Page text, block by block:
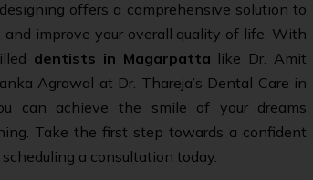
offers a comprehensive solution to
and improve your overall quality of life. With
dentists in Magarpatta like Dr. Amit
Agrawal at Dr. Thareja’s Dental Care in
can achieve the smile of your dreams
Take the first step towards a confident
a consultation today.